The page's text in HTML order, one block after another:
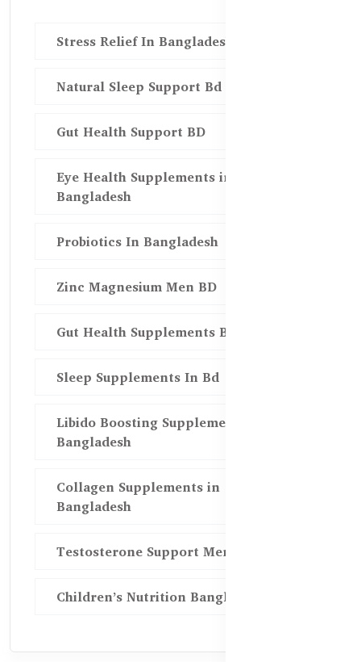
Stress Relief In Bangladesh
Natural Sleep Support Bd
Gut Health Support BD
Eye Health Supplements in
Bangladesh
Probiotics In Bangladesh
Zinc Magnesium Men BD
Gut Health Supplements Bd
Sleep Supplements In Bd
Libido Boosting Supplements in
Bangladesh
Collagen Supplements in
Bangladesh
Testosterone Support Men BD
Children’s Nutrition Bangladesh